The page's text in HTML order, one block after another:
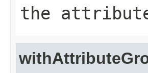
the